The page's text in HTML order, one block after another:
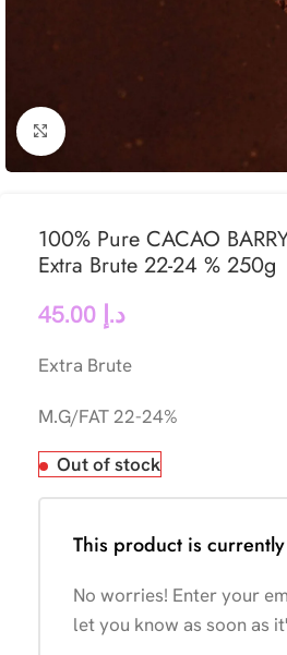
Click to enlarge
100% Pure CACAO
Extra Brute 22-24 % 250g
د.إ
Extra Brute
M.G/FAT 22-24%
Out of stock
This product is
No worries! Enter your
let you know as soon as